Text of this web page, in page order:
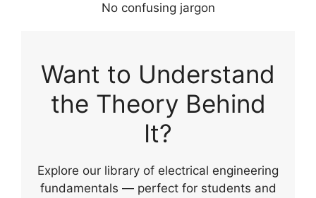
No confusing jargon
Want to Understand
the Theory Behind
It?
Explore our library of electrical engineering
fundamentals — perfect for students and